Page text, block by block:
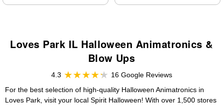
Loves Park IL Halloween Animatronics &
Blow Ups
4.3
16 Google Reviews
For the best selection of high-quality Halloween Animatronics in
Loves Park, visit your local Spirit Halloween! With over 1,500 stores